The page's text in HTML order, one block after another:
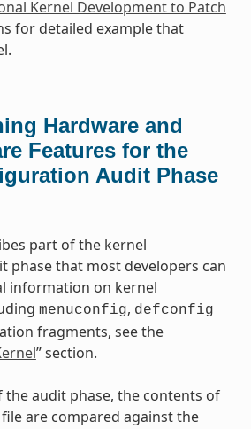
Kernel Development to Patch
for detailed example that
Hardware and
Features for the
Audit Phase
part of the kernel
phase that most developers can
information on kernel
menuconfig, defconfig
fragments, see the
” section.
audit phase, the contents of
file are compared against the